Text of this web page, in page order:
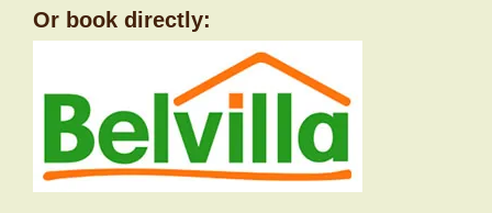
Or book directly: